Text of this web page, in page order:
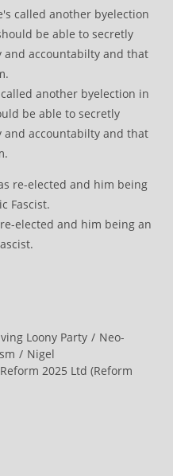
another byelection in
be able to secretly
accountabilty and that
elected and him being an
Loony Party / Neo-
/ Nigel
Reform 2025 Ltd (Reform